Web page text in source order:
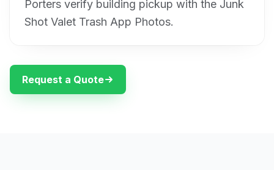
Porters verify building pickup with the Junk
Shot Valet Trash App Photos.
Request a Quote